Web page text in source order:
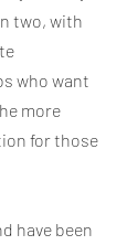
two, with
who want
more
for those
have been